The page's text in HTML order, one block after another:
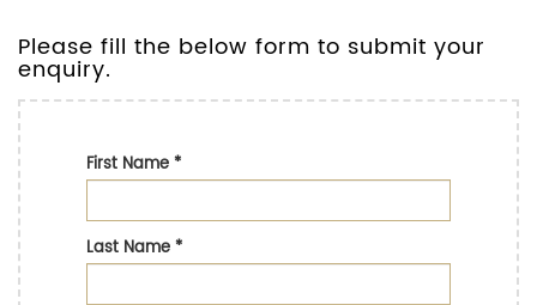
Please fill the below form to submit your
enquiry.
First Name*
Last Name*